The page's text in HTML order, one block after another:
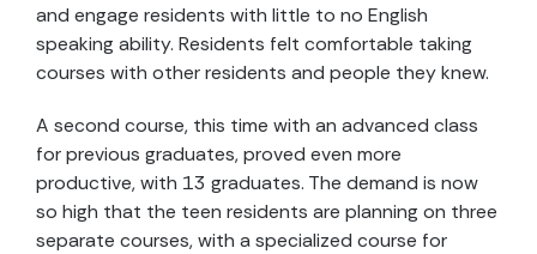
and engage residents with little to no English
speaking ability. Residents felt comfortable taking
courses with other residents and people they knew.
A second course, this time with an advanced class
for previous graduates, proved even more
productive, with 13 graduates. The demand is now
so high that the teen residents are planning on three
separate courses, with a specialized course for